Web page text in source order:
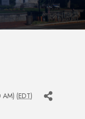
AM) (EDT)